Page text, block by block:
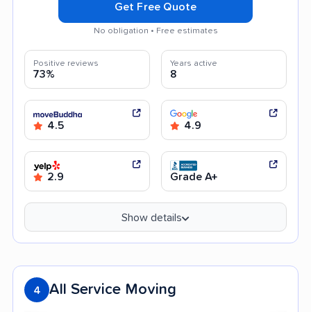
Get Free Quote
No obligation • Free estimates
Positive reviews
73%
Years active
8
4.5 4.9
2.9 Grade A+
Show details
4 All Service Moving